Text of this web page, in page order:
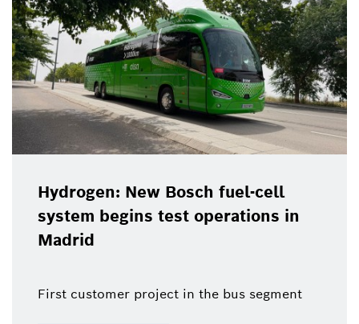
Hydrogen: New Bosch fuel-cell
system begins test operations in
Madrid
First customer project in the bus segment